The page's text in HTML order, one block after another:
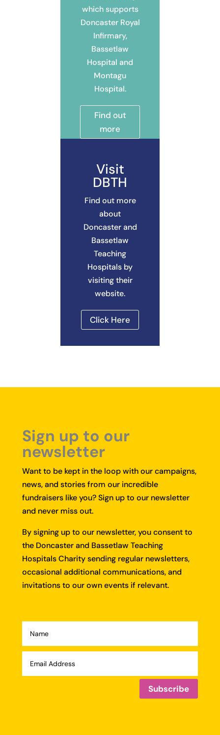
which supports
Doncaster Royal
Infirmary,
Bassetlaw
Hospital and
Montagu
Hospital.
Find out
more
Visit
DBTH
Find out more
about
Doncaster and
Bassetlaw
Teaching
Hospitals by
visiting their
website.
Click Here
Sign up to our
newsletter
Want to be kept in the loop with our campaigns,
news, and stories from our incredible
fundraisers like you? Sign up to our newsletter
and never miss out.
By signing up to our newsletter, you consent to
the Doncaster and Bassetlaw Teaching
Hospitals Charity sending regular newsletters,
occasional additional communications, and
invitations to our own events if relevant.
Subscribe